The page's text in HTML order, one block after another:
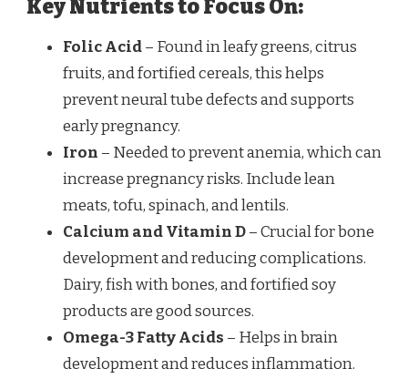
Key Nutrients to Focus On:
Folic Acid– Found in leafy greens, citrus
fruits, and fortified cereals, this helps
prevent neural tube defects and supports
early pregnancy.
Iron – Needed to prevent anemia, which can
increase pregnancy risks. Include lean
meats, tofu, spinach, and lentils.
Calcium and Vitamin D– Crucial for bone
development and reducing complications.
Dairy, fish with bones, and fortified soy
products are good sources.
Omega-3 Fatty Acids – Helps in brain
development and reduces inflammation.